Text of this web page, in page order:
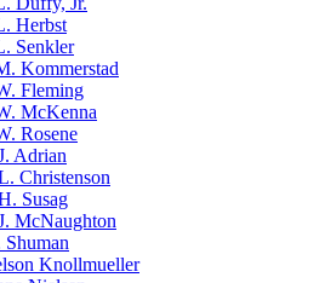
Herbst
Senkler
Kommerstad
Fleming
McKenna
Rosene
Adrian
Christenson
Susag
McNaughton
Knollmueller